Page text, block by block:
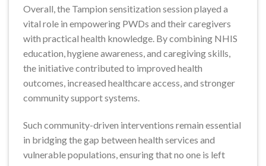
Overall, the Tampion sensitization session played a
vital role in empowering PWDs and their caregivers
with practical health knowledge. By combining NHIS
education, hygiene awareness, and caregiving skills,
the initiative contributed to improved health
outcomes, increased healthcare access, and stronger
community support systems.
Such community-driven interventions remain essential
in bridging the gap between health services and
vulnerable populations, ensuring that no one is left